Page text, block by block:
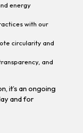
energy
with our
circularity and
and
it’s an ongoing
and for